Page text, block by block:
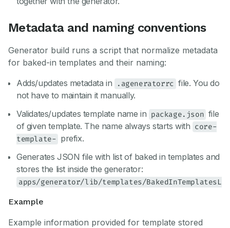
Metadata and naming conventions
Generator build runs a script that normalize metadata
for baked-in templates and their naming:
Adds/updates metadata in
.ageneratorrc file. You do
not have to maintain it manually.
Validates/updates template name in package.json file
of given template. The name always starts with core-
template- prefix.
Generates JSON file with list of baked in templates and
stores the list inside the generator:
apps/generator/lib/templates/
Example
Example information provided for template stored